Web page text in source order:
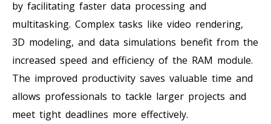
by facilitating faster data processing and
multitasking. Complex tasks like video rendering,
3D modeling, and data simulations benefit from the
increased speed and efficiency of the RAM module.
The improved productivity saves valuable time and
allows professionals to tackle larger projects and
meet tight deadlines more effectively.